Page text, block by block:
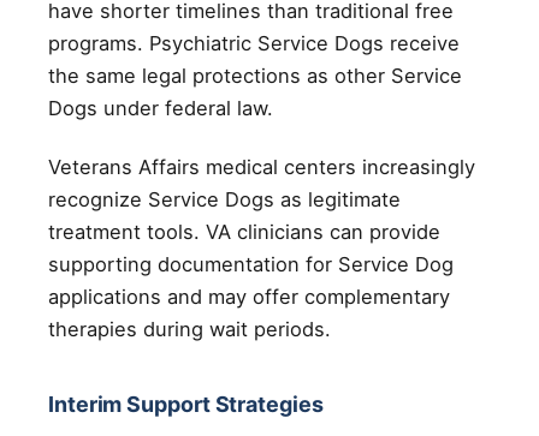
have shorter timelines than traditional free
programs. Psychiatric Service Dogs receive
the same legal protections as other Service
Dogs under federal law.
Veterans Affairs medical centers increasingly
recognize Service Dogs as legitimate
treatment tools. VA clinicians can provide
supporting documentation for Service Dog
applications and may offer complementary
therapies during wait periods.
Interim Support Strategies